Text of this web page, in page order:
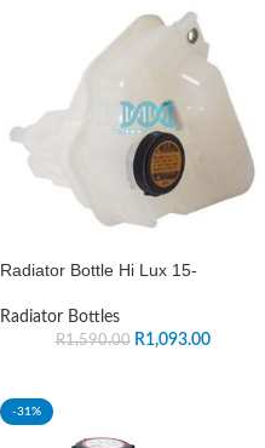
Radiator Bottle Hi Lux 15-
Radiator Bottles
R1,590.00 R1,093.00
-31%